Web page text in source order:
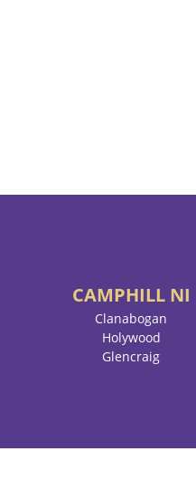
CAMPHILL NI
Clanabogan
Holywood
Glencraig